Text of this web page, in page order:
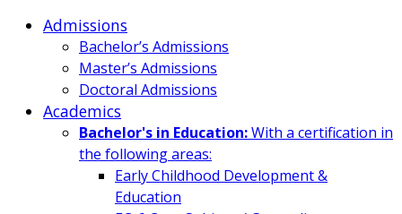
Admissions
Bachelor’s Admissions
Master’s Admissions
Doctoral Admissions
Academics
Bachelor's in Education:With a certification in
the following areas:
Early Childhood Development &
Education